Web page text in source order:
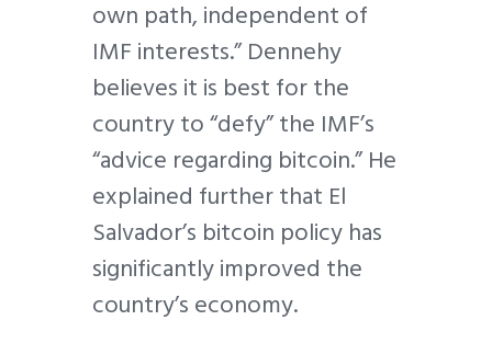
own path, independent of
IMF interests.” Dennehy
believes it is best for the
country to “defy” the IMF’s
“advice regarding bitcoin.” He
explained further that El
Salvador’s bitcoin policy has
significantly improved the
country’s economy.